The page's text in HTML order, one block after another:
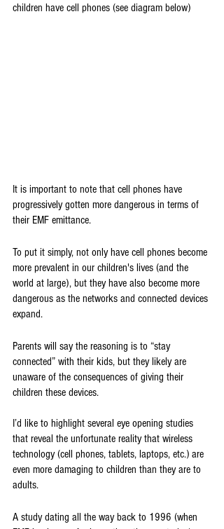
children have cell phones (see diagram below)
It is important to note that cell phones have
progressively gotten more dangerous in terms of
their EMF emittance.
To put it simply, not only have cell phones become
more prevalent in our children's lives (and the
world at large), but they have also become more
dangerous as the networks and connected devices
expand.
Parents will say the reasoning is to “stay
connected” with their kids, but they likely are
unaware of the consequences of giving their
children these devices.
I’d like to highlight several eye opening studies
that reveal the unfortunate reality that wireless
technology (cell phones, tablets, laptops, etc.) are
even more damaging to children than they are to
adults.
A study dating all the way back to 1996 (when